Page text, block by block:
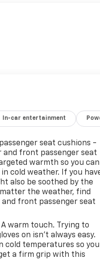
In-car entertainment
seat cushions -
and front passenger seat
warmth so you can
cold weather. If you
also be soothed by the
the weather, find
front passenger seat
warm touch. Trying to
on isn't always easy.
cold temperatures so you
a firm grip with this